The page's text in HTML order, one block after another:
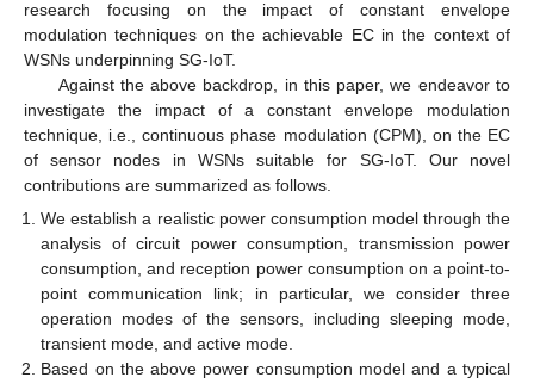
research focusing on the impact of constant envelope
modulation techniques on the achievable EC in the context of
WSNs underpinning SG-IoT.
Against the above backdrop, in this paper, we endeavor to
investigate the impact of a constant envelope modulation
technique, i.e., continuous phase modulation (CPM), on the EC
of sensor nodes in WSNs suitable for SG-IoT. Our novel
contributions are summarized as follows.
We establish a realistic power consumption model through the
analysis of circuit power consumption, transmission power
consumption, and reception power consumption on a point-to-
point communication link; in particular, we consider three
operation modes of the sensors, including sleeping mode,
transient mode, and active mode.
Based on the above power consumption model and a typical